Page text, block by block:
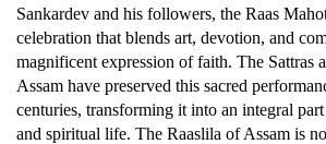
Sankardev and his followers, the Raas
celebration that blends art, devotion, and
magnificent expression of faith. The Sattras
Assam have preserved this sacred
centuries, transforming it into an integral
and spiritual life. The Raaslila of Assam is